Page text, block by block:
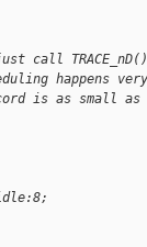
call
happens
is as small as